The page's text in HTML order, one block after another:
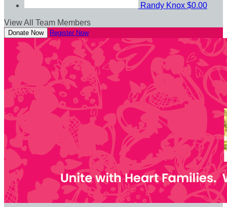
Randy Knox $0.00
View All Team Members
Donate Now Register Now